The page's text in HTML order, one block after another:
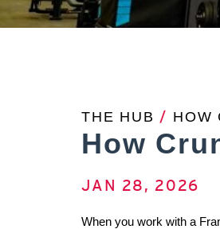
THE HUB / HOW
How
JAN 28, 2026
When you work with a